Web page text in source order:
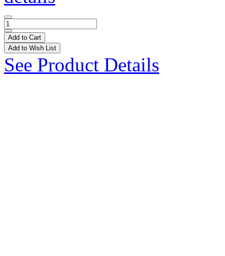
Add to Cart
Add to Wish List
See Product Details